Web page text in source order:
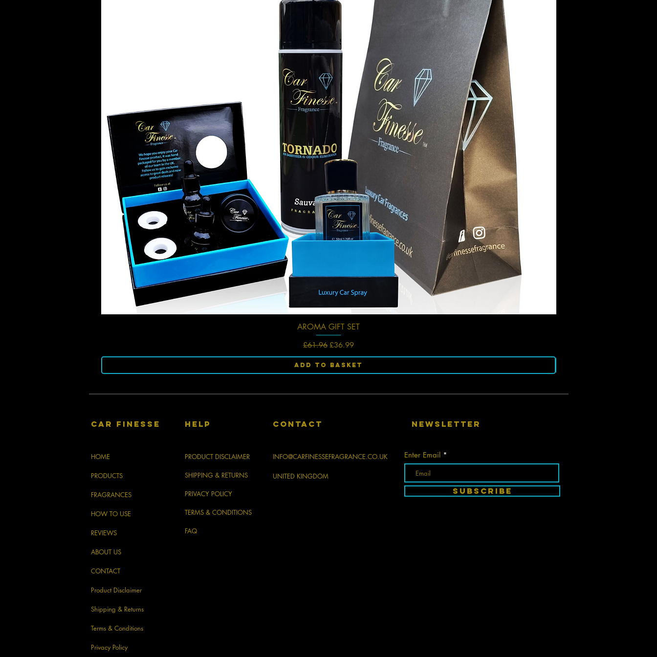
Quick View
AROMA GIFT SET
Regular Price
£61.96 Sale Price
£36.99
Add to Basket
CAR FINESSE HELP
HOME
PRODUCTS
FRAGRANCES
HOW TO USE
REVIEWS
ABOUT US
CONTACT
Product Disclaimer
Shipping & Returns
Terms & Conditions
Privacy Policy
PRODUCT DISCLAIMER
SHIPPING & RETURNS
PRIVACY POLICY
TERMS & CONDITIONS
FAQ
CONTACT
INFO@CARFINESSEFRAGRANCE.CO.UK
UNITED KINGDOM
Newsletter
Enter Email
SUBSCRIBE